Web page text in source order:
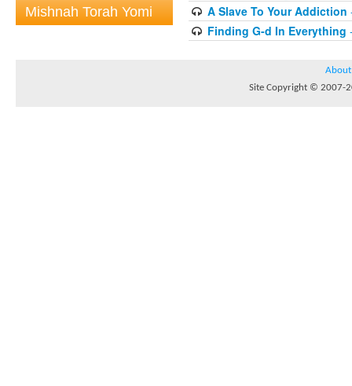
Mishnah Torah Yomi
A Slave To Your Addiction
Finding G-d In Everything
About
Site Copyright © 2007-